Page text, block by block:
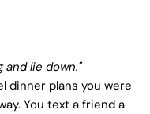
lie down."
dinner plans you were
You text a friend a